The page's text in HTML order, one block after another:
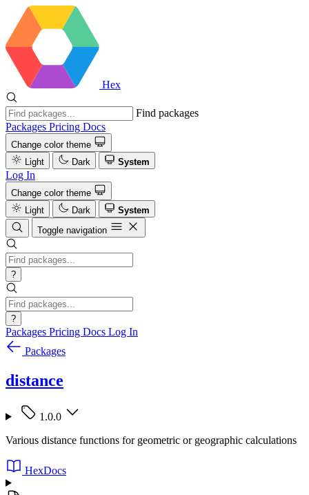
Hex
Find packages
Packages Pricing Docs
Change color theme
Light
Dark System
Log In
Change color theme
Light
Dark
System
Toggle navigation
?
?
Packages Pricing Docs Log In
Packages
distance
1.0.0
Various distance functions for geometric or geographic calculations
HexDocs